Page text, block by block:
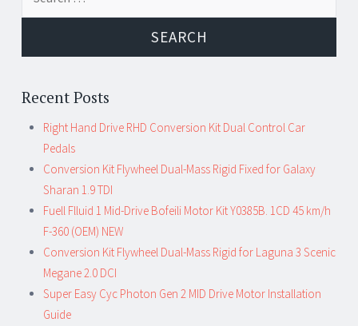
Recent Posts
Right Hand Drive RHD Conversion Kit Dual Control Car
Pedals
Conversion Kit Flywheel Dual-Mass Rigid Fixed for Galaxy
Sharan 1.9 TDI
Fuell Flluid 1 Mid-Drive Bofeili Motor Kit Y0385B. 1CD 45 km/h
F-360 (OEM) NEW
Conversion Kit Flywheel Dual-Mass Rigid for Laguna 3 Scenic
Megane 2.0 DCI
Super Easy Cyc Photon Gen 2 MID Drive Motor Installation
Guide